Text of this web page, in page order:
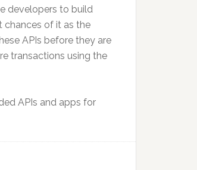
developers to build
chances of it as the
APIs before they are
transactions using the
APIs and apps for